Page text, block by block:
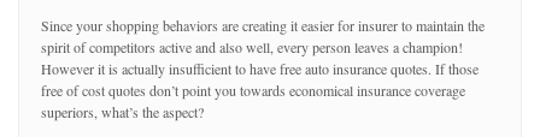
Since your shopping behaviors are creating it easier for insurer to maintain the
spirit of competitors active and also well, every person leaves a champion!
However it is actually insufficient to have free auto insurance quotes. If those
free of cost quotes don’t point you towards economical insurance coverage
superiors, what’s the aspect?